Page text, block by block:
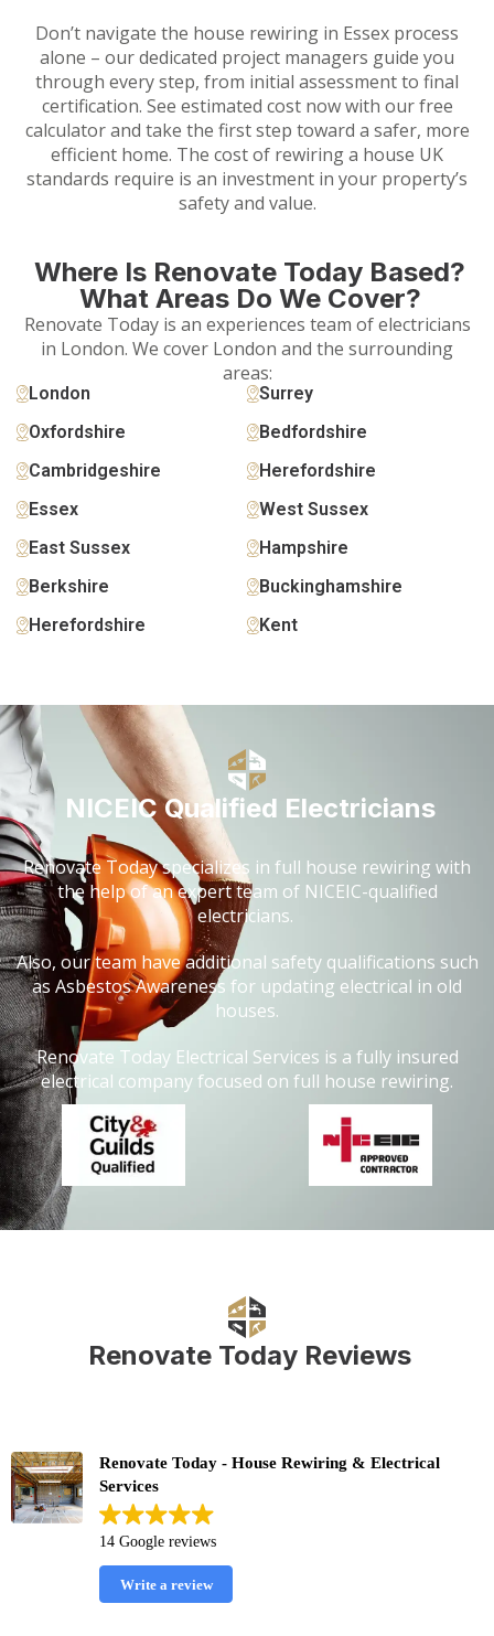
Don’t navigate the house rewiring in Essex process
alone – our dedicated project managers guide you
through every step, from initial assessment to final
certification. See estimated cost now with our free
calculator and take the first step toward a safer, more
efficient home. The cost of rewiring a house UK
standards require is an investment in your property’s
safety and value.
Where Is Renovate Today Based?
What Areas Do We Cover?
Renovate Today is an experiences team of electricians
in London. We cover London and the surrounding
areas:
London
Surrey
Oxfordshire
Bedfordshire
Cambridgeshire
Herefordshire
Essex
West Sussex
East Sussex
Hampshire
Berkshire
Buckinghamshire
Herefordshire
Kent
NICEIC Qualified Electricians
Renovate Today specializes in full house rewiring with
the help of an expert team of NICEIC-qualified
electricians.
Also, our team have additional safety qualifications such
as Asbestos Awareness for updating electrical in old
houses.
Renovate Today Electrical Services is a fully insured
electrical company focused on full house rewiring.
Renovate Today Reviews
Renovate Today - House Rewiring & Electrical
Services
14 Google reviews
Write a review